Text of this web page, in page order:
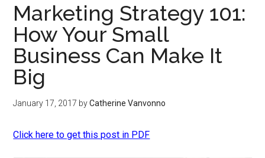
Marketing Strategy 101:
How Your Small
Business Can Make It
Big
January 17, 2017 byCatherine Vanvonno
Click here to get this post in PDF